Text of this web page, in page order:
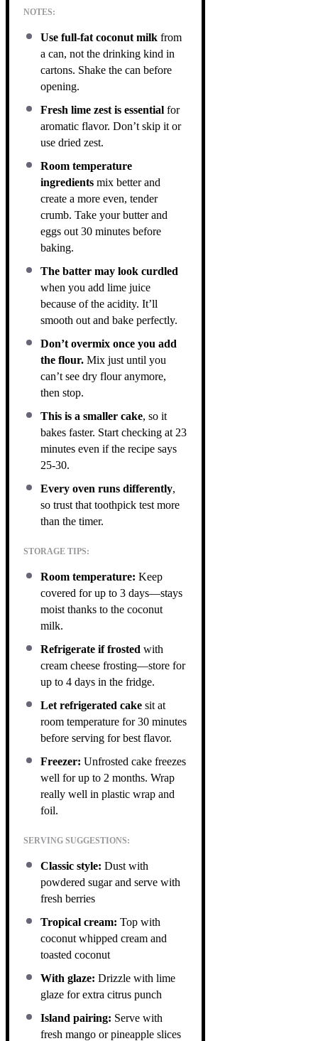
NOTES:
Use full-fat coconut milk from
a can, not the drinking kind in
cartons. Shake the can before
opening.
Fresh lime zest is essential for
aromatic flavor. Don’t skip it or
use dried zest.
Room temperature
ingredients mix better and
create a more even, tender
crumb. Take your butter and
eggs out 30 minutes before
baking.
The batter may look curdled
when you add lime juice
because of the acidity. It’ll
smooth out and bake perfectly.
Don’t overmix once you add
the flour. Mix just until you
can’t see dry flour anymore,
then stop.
This is a smaller cake, so it
bakes faster. Start checking at 23
minutes even if the recipe says
25-30.
Every oven runs differently,
so trust that toothpick test more
than the timer.
STORAGE TIPS:
Room temperature: Keep
covered for up to 3 days—stays
moist thanks to the coconut
milk.
Refrigerate if frosted with
cream cheese frosting—store for
up to 4 days in the fridge.
Let refrigerated cake sit at
room temperature for 30 minutes
before serving for best flavor.
Freezer: Unfrosted cake freezes
well for up to 2 months. Wrap
really well in plastic wrap and
foil.
SERVING SUGGESTIONS:
Classic style: Dust with
powdered sugar and serve with
fresh berries
Tropical cream: Top with
coconut whipped cream and
toasted coconut
With glaze: Drizzle with lime
glaze for extra citrus punch
Island pairing: Serve with
fresh mango or pineapple slices